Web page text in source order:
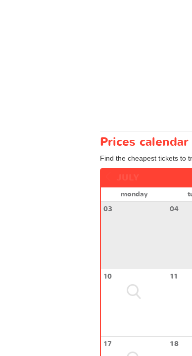
Prices
Find the cheapest tickets to
monday
03
04
10 11
17 18